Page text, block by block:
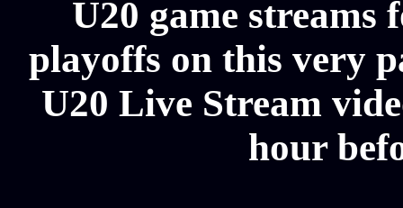
U20 game streams
playoffs on this very
U20 Live Stream
hour